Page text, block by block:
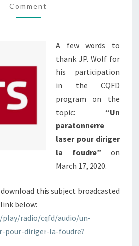
THE
CQFD
Comment
A few words to
thank JP. Wolf for
his participation
in the CQFD
program on the
topic: “Un
paratonnerre
laser pour diriger
la foudre” on
March 17, 2020.
this subject broadcasted
below:
radio/cqfd/audio/un-
pour-diriger-la-foudre?